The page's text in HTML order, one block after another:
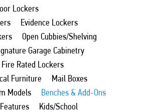
Lockers
Evidence Lockers
Open Cubbies/Shelving
Garage Cabinetry
Fire Rated Lockers
Furniture
Mail Boxes
Models
Benches & Add-Ons
Kids/School